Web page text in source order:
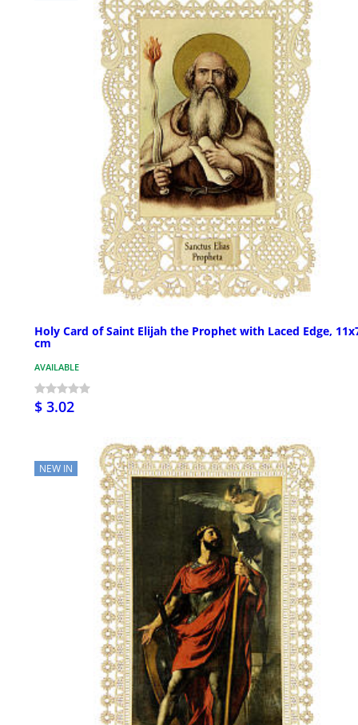
Holy Card of Saint Elijah the Prophet with Laced Edge,
cm
AVAILABLE
$ 3.02
NEW IN